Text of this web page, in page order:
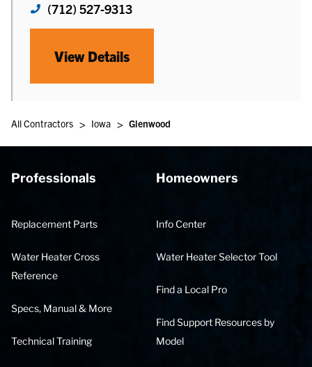
(712) 527-9313
View Details
All Contractors > Iowa > Glenwood
Professionals
Replacement Parts
Water Heater Cross
Reference
Specs, Manual & More
Technical Training
Homeowners
Info Center
Water Heater Selector Tool
Find a Local Pro
Find Support Resources by
Model